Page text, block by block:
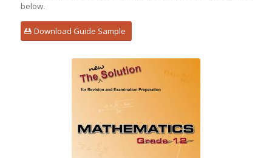
below.
Download Guide Sample